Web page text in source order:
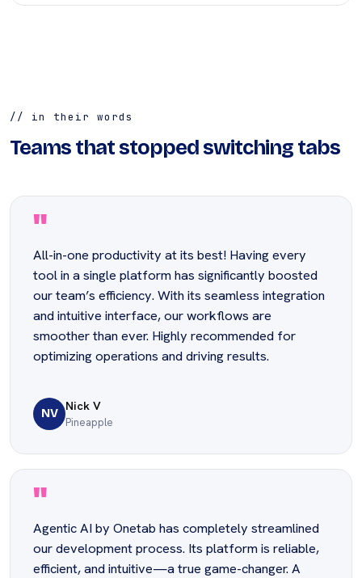
// in their words
Teams that stopped switching tabs
"
All-in-one productivity at its best! Having every
tool in a single platform has significantly boosted
our team’s efficiency. With its seamless integration
and intuitive interface, our workflows are
smoother than ever. Highly recommended for
optimizing operations and driving results.
NV
Nick V
Pineapple
"
Agentic AI by Onetab has completely streamlined
our development process. Its platform is reliable,
efficient, and intuitive—a true game-changer. A